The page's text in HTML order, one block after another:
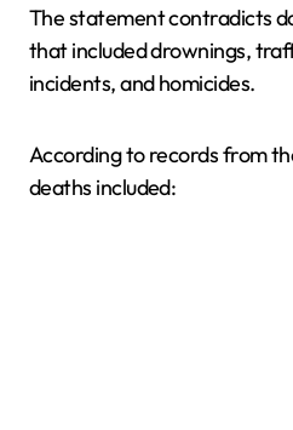
The statement contradicts
that included drownings,
incidents, and homicides.
According to records from
deaths included: